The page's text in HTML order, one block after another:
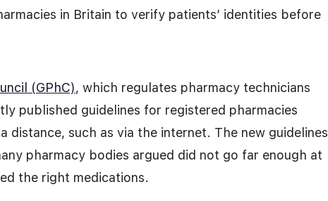
in Britain to verify patients’ identities before
(GPhC), which regulates pharmacy technicians
published guidelines for registered pharmacies
distance, such as via the internet. The new guidelines
pharmacy bodies argued did not go far enough at
the right medications.